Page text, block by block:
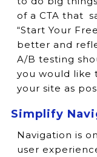
of a CTA that
“Start Your
better and
A/B testing
you would like
your site as
Simplify
Navigation is
user